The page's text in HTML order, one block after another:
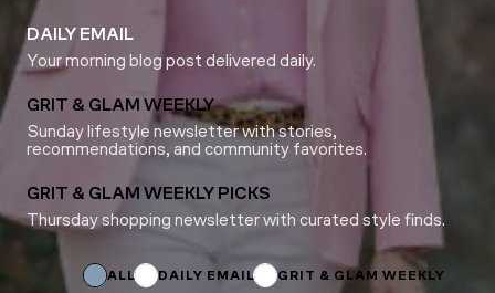
DAILY EMAIL
Your morning blog post delivered daily.
GRIT & GLAM WEEKLY
Sunday lifestyle newsletter with stories,
recommendations, and community favorites.
GRIT & GLAM WEEKLY PICKS
Thursday shopping newsletter with curated style finds.
ALL DAILY EMAIL GRIT & GLAM WEEKLY